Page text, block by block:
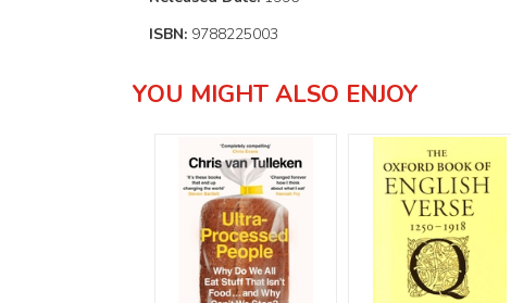
ISBN: 9788225003
YOU MIGHT ALSO ENJOY